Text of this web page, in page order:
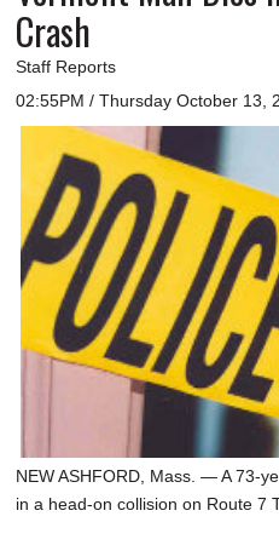
Crash
Staff Reports
02:55PM / Thursday October 13,
NEW ASHFORD, Mass. — A 73-
in a head-on collision on Route 7